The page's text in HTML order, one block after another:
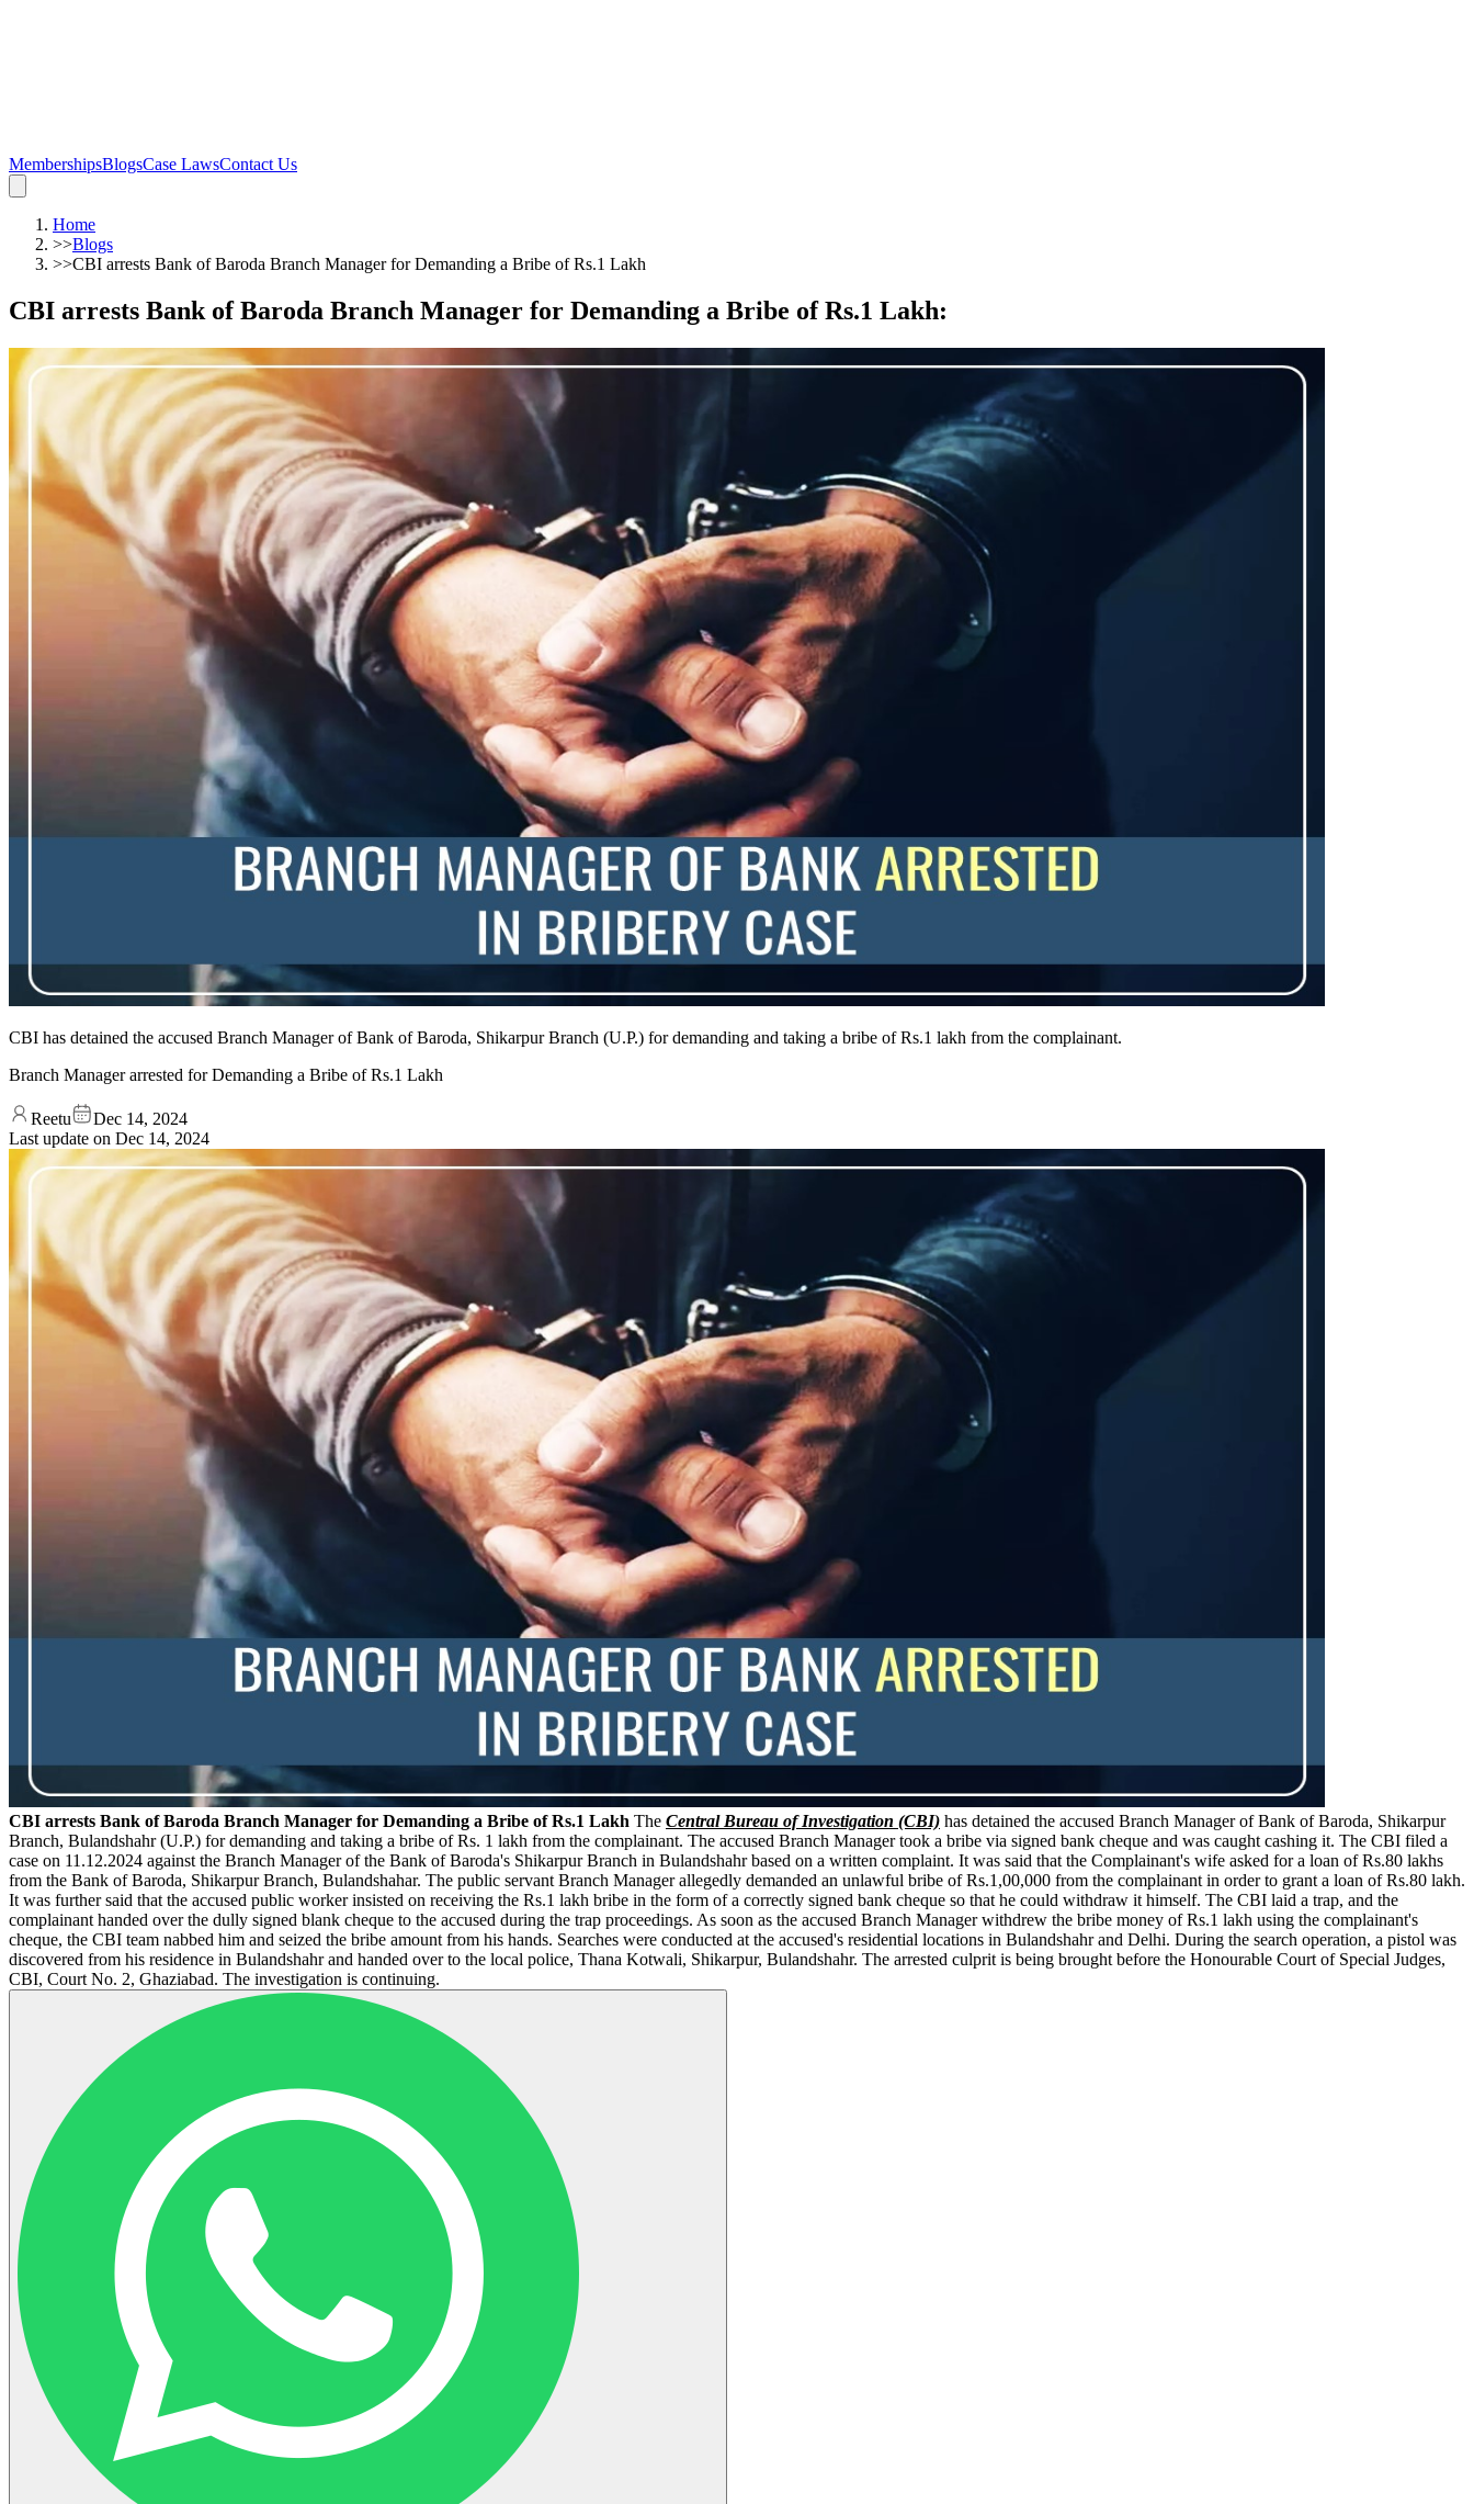
MembershipsBlogsCase LawsContact Us
Home
>>Blogs
>>CBI arrests Bank of Baroda Branch Manager for Demanding a Bribe of Rs.1 Lakh
CBI arrests Bank of Baroda Branch Manager for Demanding a Bribe of Rs.1 Lakh:
CBI has detained the accused Branch Manager of Bank of Baroda, Shikarpur Branch (U.P.) for demanding and taking a bribe of Rs.1 lakh from the complainant.
Branch Manager arrested for Demanding a Bribe of Rs.1 Lakh
Reetu
Dec 14, 2024
Last update on Dec 14, 2024
CBI arrests Bank of Baroda Branch Manager for Demanding a Bribe of Rs.1 Lakh The Central Bureau of Investigation (CBI) has detained the accused Branch Manager of Bank of Baroda, Shikarpur
Branch, Bulandshahr (U.P.) for demanding and taking a bribe of Rs. 1 lakh from the complainant. The accused Branch Manager took a bribe via signed bank cheque and was caught cashing it. The CBI filed a
case on 11.12.2024 against the Branch Manager of the Bank of Baroda's Shikarpur Branch in Bulandshahr based on a written complaint. It was said that the Complainant's wife asked for a loan of Rs.80 lakhs
from the Bank of Baroda, Shikarpur Branch, Bulandshahar. The public servant Branch Manager allegedly demanded an unlawful bribe of Rs.1,00,000 from the complainant in order to grant a loan of Rs.80 lakh.
It was further said that the accused public worker insisted on receiving the Rs.1 lakh bribe in the form of a correctly signed bank cheque so that he could withdraw it himself. The CBI laid a trap, and the
complainant handed over the dully signed blank cheque to the accused during the trap proceedings. As soon as the accused Branch Manager withdrew the bribe money of Rs.1 lakh using the complainant's
cheque, the CBI team nabbed him and seized the bribe amount from his hands. Searches were conducted at the accused's residential locations in Bulandshahr and Delhi. During the search operation, a pistol was
discovered from his residence in Bulandshahr and handed over to the local police, Thana Kotwali, Shikarpur, Bulandshahr. The arrested culprit is being brought before the Honourable Court of Special Judges,
CBI, Court No. 2, Ghaziabad. The investigation is continuing.